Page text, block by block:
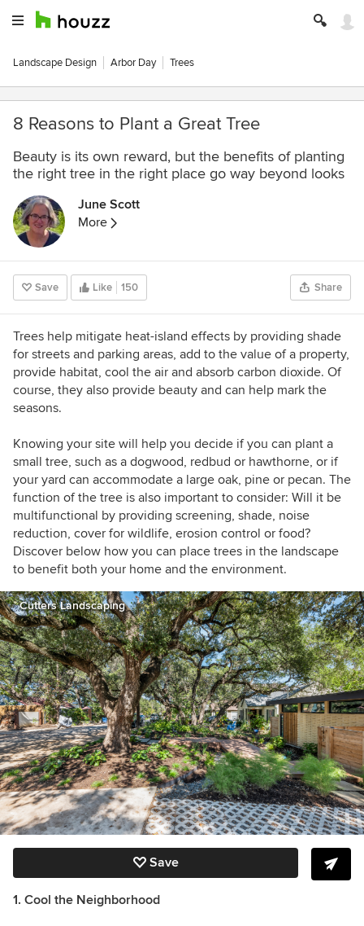
Landscape Design Arbor Day Trees
8 Reasons to Plant a Great Tree
Beauty is its own reward, but the benefits of planting
the right tree in the right place go way beyond looks
June Scott
More
Save Like 150 Share
Trees help mitigate heat-island effects by providing shade
for streets and parking areas, add to the value of a property,
provide habitat, cool the air and absorb carbon dioxide. Of
course, they also provide beauty and can help mark the
seasons.
Knowing your site will help you decide if you can plant a
small tree, such as a dogwood, redbud or hawthorne, or if
your yard can accommodate a large oak, pine or pecan. The
function of the tree is also important to consider: Will it be
multifunctional by providing screening, shade, noise
reduction, cover for wildlife, erosion control or food?
Discover below how you can place trees in the landscape
to benefit both your home and the environment.
Cutters Landscaping
Save
1. Cool the Neighborhood